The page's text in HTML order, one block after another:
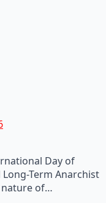
Day of
Term Anarchist
nature of…